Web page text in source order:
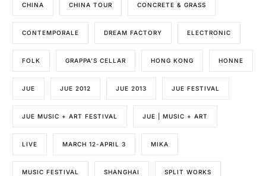
CHINA CHINA TOUR CONCRETE & GRASS
CONTEMPORALE DREAM FACTORY ELECTRONIC
FOLK GRAPPA’S CELLAR HONG KONG HONNE
JUE JUE 2012 JUE 2013 JUE FESTIVAL
JUE MUSIC + ART FESTIVAL JUE | MUSIC + ART
LIVE MARCH 12-APRIL 3 MIKA
MUSIC FESTIVAL SHANGHAI SPLIT WORKS